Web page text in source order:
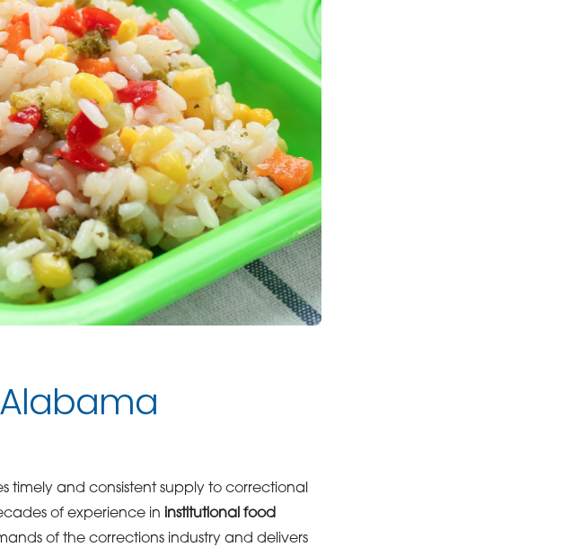
timely and consistent supply to correctional
of experience in institutional food
of the corrections industry and delivers